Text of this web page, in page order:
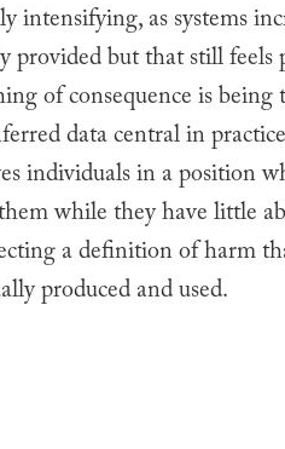
as systems
but that still feels
of consequence is being
data central in
individuals in a position
while they have little
a definition of harm
produced and used.